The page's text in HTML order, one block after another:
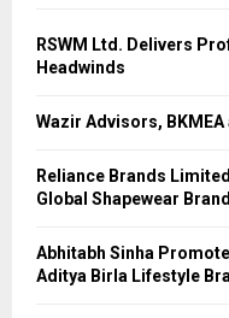
RSWM Ltd. Delivers
Headwinds
Wazir Advisors,
Reliance Brands
Global Shapewear
Abhitabh Sinha
Aditya Birla Lifestyle